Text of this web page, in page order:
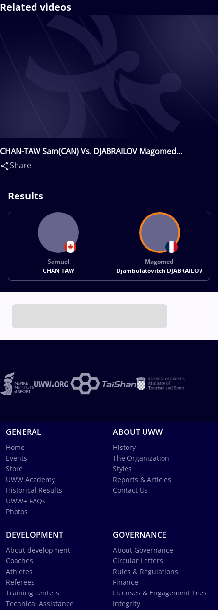
Related videos
CHAN-TAW Sam(CAN) Vs. DJABRAILOV Magomed
Djambulatovitch(FRA)
Share
Results
Samuel
CHAN TAW
Magomed
Djambulatovitch DJABRAILOV
GENERAL
Home
Events
Store
UWW Academy
Historical Results
UWW+ FAQs
Photos
ABOUT UWW
History
The Organization
Styles
Reports & Articles
Contact Us
DEVELOPMENT
About development
Coaches
Athletes
Referees
Training centers
Technical Assistance
GOVERNANCE
About Governance
Circular Letters
Rules & Regulations
Finance
Licenses & Engagement Fees
Integrity